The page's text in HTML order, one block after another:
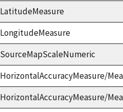
LatitudeMeasure
LongitudeMeasure
SourceMapScaleNumeric
HorizontalAccuracyMeasure/
HorizontalAccuracyMeasure/